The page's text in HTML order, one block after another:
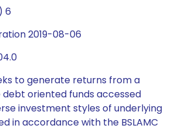
6
2019-08-06
to generate returns from a
oriented funds accessed
investment styles of underlying
in accordance with the BSLAMC